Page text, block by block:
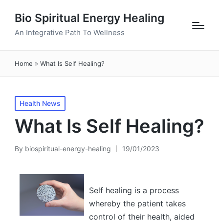
Bio Spiritual Energy Healing
An Integrative Path To Wellness
Home » What Is Self Healing?
Posted
in
Health News
What Is Self Healing?
Posted
By biospiritual-energy-healing 19/01/2023
Self healing is a process
whereby the patient takes
control of their health, aided